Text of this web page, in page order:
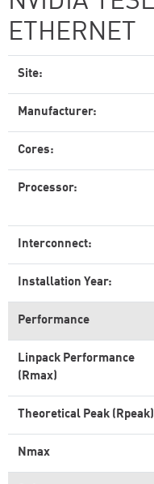
ETHERNET
Site:
Manufacturer:
Cores:
Processor:
Interconnect:
Installation Year:
Performance
Linpack Performance
(Rmax)
Theoretical Peak (Rpeak)
Nmax